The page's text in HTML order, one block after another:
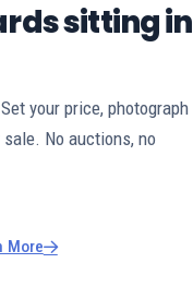
sitting in
your price, photograph
No auctions, no
More